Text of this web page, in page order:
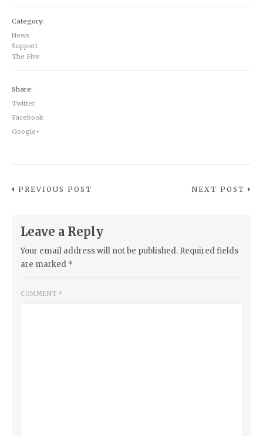
Category:
News
Support
The Five
Share:
Twitter
Facebook
Google+
PREVIOUS POST NEXT POST
Leave a Reply
Your email address will not be published. Required fields
are marked *
COMMENT *